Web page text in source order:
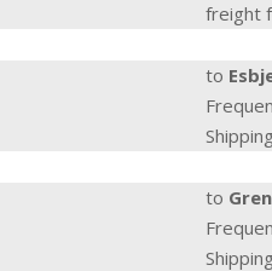
freight
to
to